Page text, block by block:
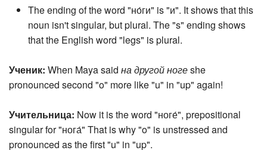
The ending of the word "но́ги" is "и". It shows that this
noun isn't singular, but plural. The "s" ending shows
that the English word "legs" is plural.
Ученик: When Maya said на другой ногеshe
pronounced second "o" more like "u" in "up" again!
Учительница: Now it is the word "ноге́", prepositional
singular for "нога́" That is why "o" is unstressed and
pronounced as the first "u" in "up".